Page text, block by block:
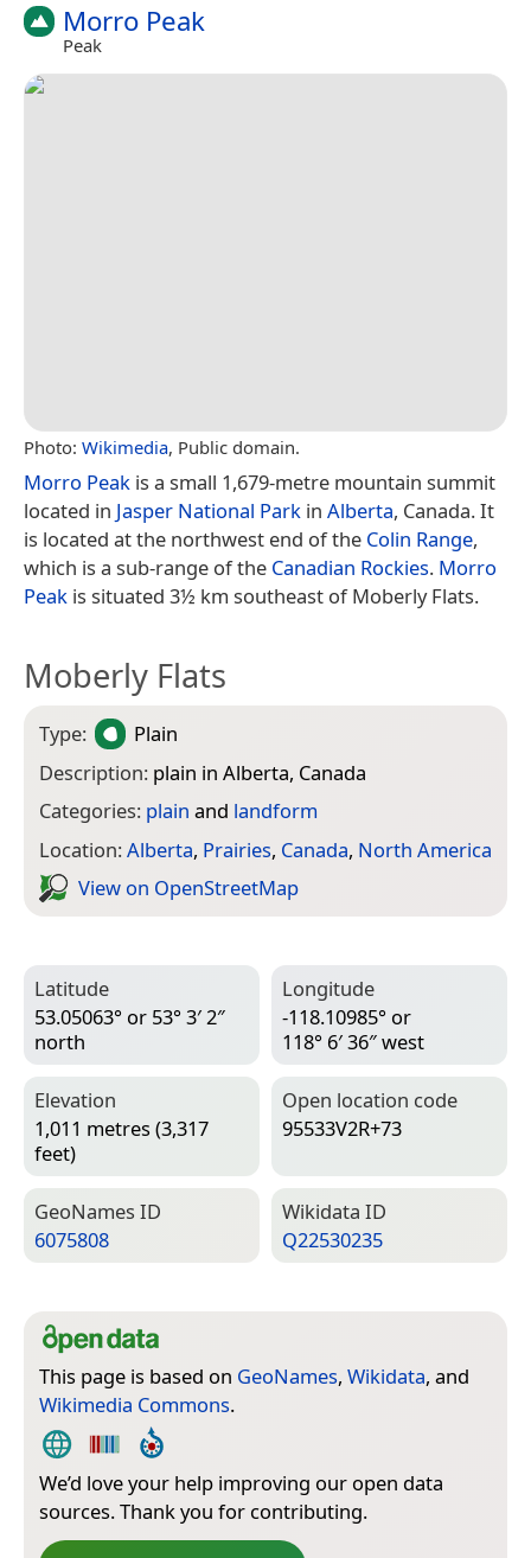
Morro Peak
Peak
Photo: Wikimedia, Public domain.
Morro Peak is a small 1,679-metre mountain summit
located in Jasper National Park in Alberta, Canada. It
is located at the northwest end of the Colin Range,
which is a sub-range of the Canadian Rockies. Morro
Peak is situated 3½ km southeast of Moberly Flats.
Moberly Flats
Type:
Plain
Description: plain in Alberta, Canada
Categories: plain and landform
Location:Alberta, Prairies, Canada, North America
View on Open­Street­Map
Latitude
53.05063° or 53° 3′ 2″
north
Longitude
-118.10985° or
118° 6′ 36″ west
Elevation
1,011 metres (3,317
feet)
Open location code
95533V2R+73
Geo­Names ID
6075808
Wiki­data ID
Q22530235
This page is based on GeoNames, Wikidata, and
Wikimedia Commons.
We’d love your help improving our open data
sources. Thank you for contributing.